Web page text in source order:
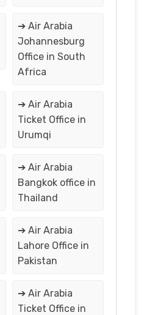
➔ Air Arabia
Johannesburg
Office in South
Africa
➔ Air Arabia
Ticket Office in
Urumqi
➔ Air Arabia
Bangkok office in
Thailand
➔ Air Arabia
Lahore Office in
Pakistan
➔ Air Arabia
Ticket Office in